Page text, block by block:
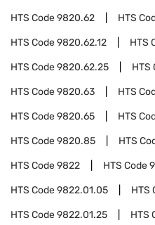
HTS Code9820.62 HTS
HTS Code9820.62.12 HTS
HTS Code9820.62.25 HTS
HTS Code9820.63 HTS
HTS Code9820.65 HTS
HTS Code9820.85 HTS
HTS Code9822 HTS Code
HTS Code9822.01.05 HTS
HTS Code9822.01.25 HTS